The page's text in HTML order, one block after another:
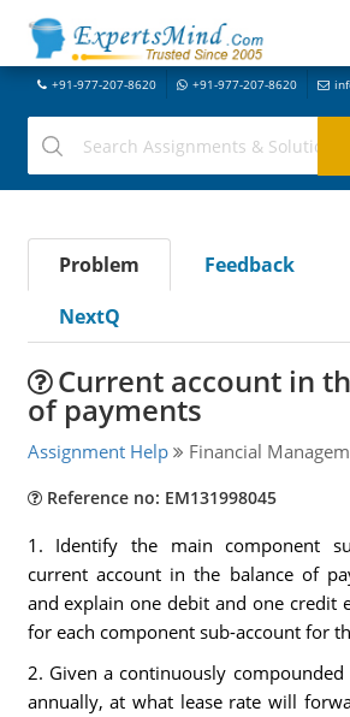
+91-977-207-8620 +91-977-207-8620
Problem Feedback
NextQ
Current account in
of payments
Assignment Help Financial
Reference no: EM131998045
1. Identify the main component
current account in the balance of
and explain one debit and one credit
for each component sub-account for
2. Given a continuously
annually, at what lease rate will